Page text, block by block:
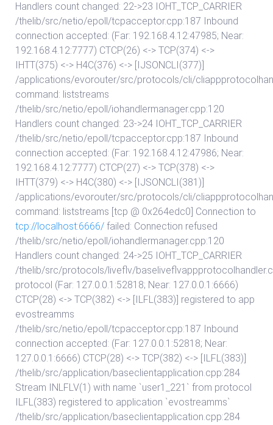
Handlers count changed: 22->23 IOHT_TCP_CARRIER
/thelib/src/netio/epoll/tcpacceptor.cpp:187 Inbound
connection accepted: (Far: 192.168.4.12:47985; Near:
192.168.4.12:7777) CTCP(26) <-> TCP(374) <->
IHTT(375) <-> H4C(376) <-> [IJSONCLI(377)]
/applications/evorouter/src/protocols/cli/
command: liststreams
/thelib/src/netio/epoll/iohandlermanager.cpp:120
Handlers count changed: 23->24 IOHT_TCP_CARRIER
/thelib/src/netio/epoll/tcpacceptor.cpp:187 Inbound
connection accepted: (Far: 192.168.4.12:47986; Near:
192.168.4.12:7777) CTCP(27) <-> TCP(378) <->
IHTT(379) <-> H4C(380) <-> [IJSONCLI(381)]
/applications/evorouter/src/protocols/cli/
command: liststreams [tcp @ 0x264edc0] Connection to
tcp://localhost:6666/ failed: Connection refused
/thelib/src/netio/epoll/iohandlermanager.cpp:120
Handlers count changed: 24->25 IOHT_TCP_CARRIER
/thelib/src/protocols/liveflv/
protocol (Far: 127.0.0.1:52818; Near: 127.0.0.1:6666)
CTCP(28) <-> TCP(382) <-> [ILFL(383)] registered to app
evostreamms
/thelib/src/netio/epoll/tcpacceptor.cpp:187 Inbound
connection accepted: (Far: 127.0.0.1:52818; Near:
127.0.0.1:6666) CTCP(28) <-> TCP(382) <-> [ILFL(383)]
/thelib/src/application/baseclientapplication.cpp:284
Stream INLFLV(1) with name `user1_221` from protocol
ILFL(383) registered to application `evostreamms`
/thelib/src/application/baseclientapplication.cpp:284